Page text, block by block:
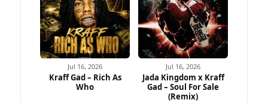
Jul 16, 2026
Kraff Gad – Rich As
Who
Jul 16, 2026
Jada Kingdom x Kraff
Gad – Soul For Sale
(Remix)